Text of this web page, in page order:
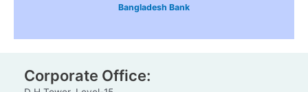
Bangladesh Bank
Corporate Office: